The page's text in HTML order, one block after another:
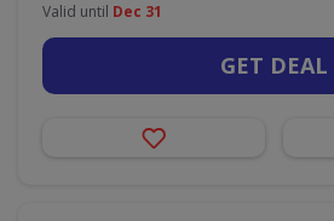
Valid until Dec 31
GET DEAL